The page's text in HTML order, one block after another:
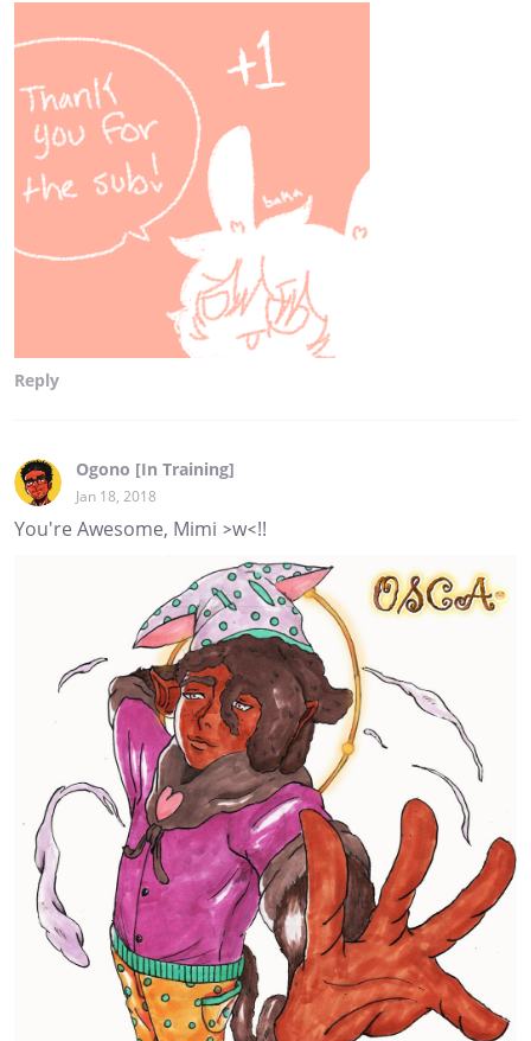
Reply
Ogono [In Training]
Jan 18, 2018
You're Awesome, Mimi >w<!!